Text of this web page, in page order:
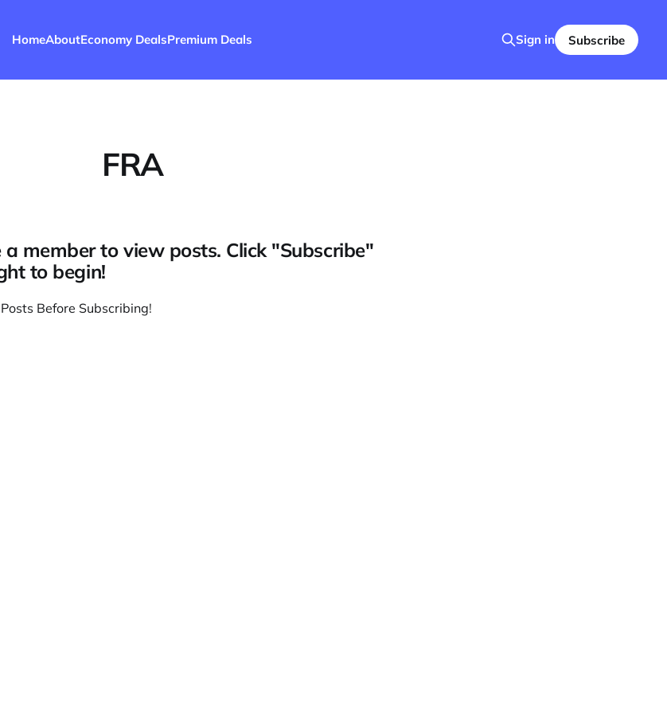
HomeAboutEconomy DealsPremium Deals Sign in Subscribe
FRA
a member to view posts. Click "Subscribe"
to begin!
Before Subscribing!